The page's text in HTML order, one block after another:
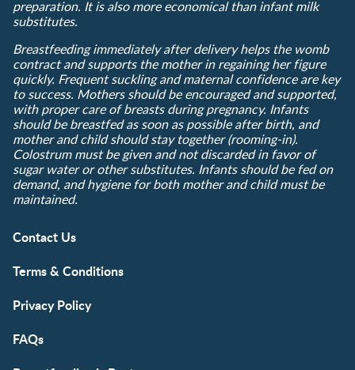
preparation. It is also more economical than infant milk
substitutes.
Breastfeeding immediately after delivery helps the womb
contract and supports the mother in regaining her figure
quickly. Frequent suckling and maternal confidence are key
to success. Mothers should be encouraged and supported,
with proper care of breasts during pregnancy. Infants
should be breastfed as soon as possible after birth, and
mother and child should stay together (rooming-in).
Colostrum must be given and not discarded in favor of
sugar water or other substitutes. Infants should be fed on
demand, and hygiene for both mother and child must be
maintained.
Contact Us
Terms & Conditions
Privacy Policy
FAQs